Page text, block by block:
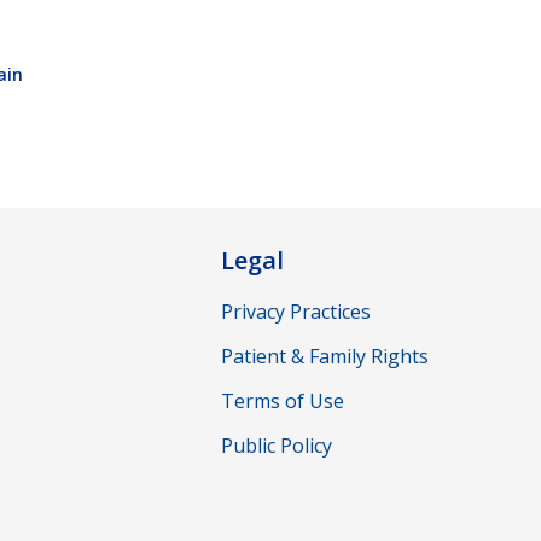
Legal
Privacy Practices
Patient & Family Rights
Terms of Use
Public Policy